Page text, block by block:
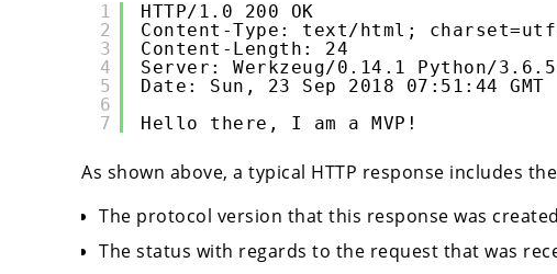
1
2
3
4
5
6
7
HTTP/1.0 200 OK
Content-Type: text/html;
Content-Length: 24
Server: Werkzeug/0.14.1 Python/3.6.5
Date: Sun, 23 Sep 2018 07:51:44 GMT
Hello there, I am a MVP!
As shown above, a typical HTTP response includes
The protocol version that this response was
The status with regards to the request that was